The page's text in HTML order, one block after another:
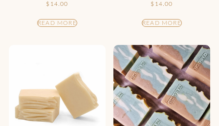
$ 14.00
READ MORE
$ 14.00
READ MORE